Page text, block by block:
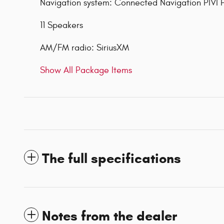
Navigation system: Connected Navigation PIVI
11 Speakers
AM/FM radio: SiriusXM
Show All Package Items
The full specifications
Notes from the dealer